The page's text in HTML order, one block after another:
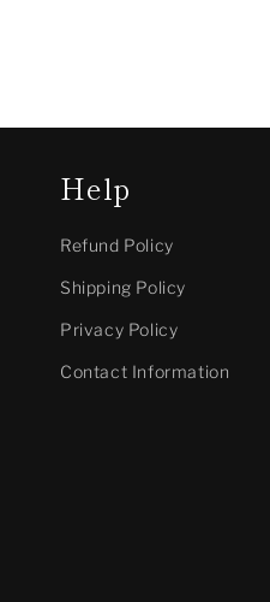
Help
Refund Policy
Shipping Policy
Privacy Policy
Contact Information